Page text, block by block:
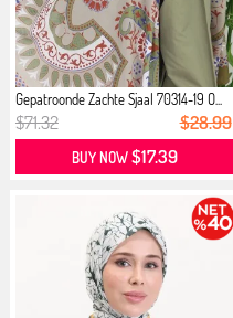
Gepatroonde Zachte Sjaal 70314-19 O...
$71.32 $28.99
BUY NOW$17.39